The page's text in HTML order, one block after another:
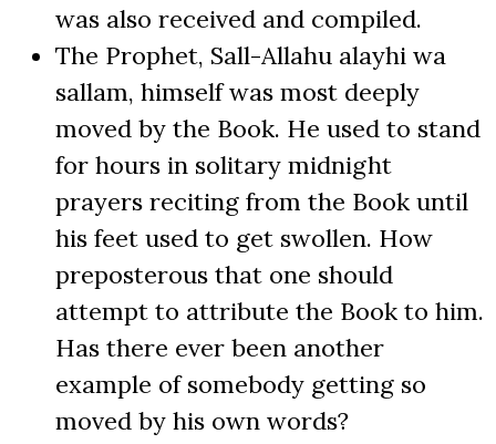
was also received and compiled.
The Prophet, Sall-Allahu alayhi wa
sallam, himself was most deeply
moved by the Book. He used to stand
for hours in solitary midnight
prayers reciting from the Book until
his feet used to get swollen. How
preposterous that one should
attempt to attribute the Book to him.
Has there ever been another
example of somebody getting so
moved by his own words?